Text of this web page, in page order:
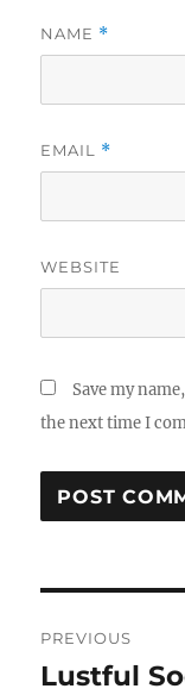
NAME *
EMAIL *
WEBSITE
Save my
the next time I
PREVIOUS
Previous
Lustful